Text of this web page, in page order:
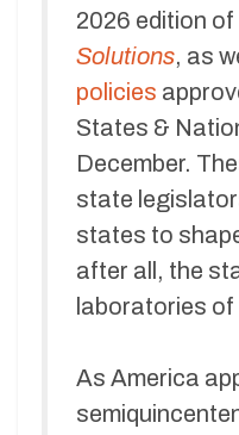
2026 edition of
Solutions, as
policies
States &
December.
state
states to
after all, the
laboratories
As America